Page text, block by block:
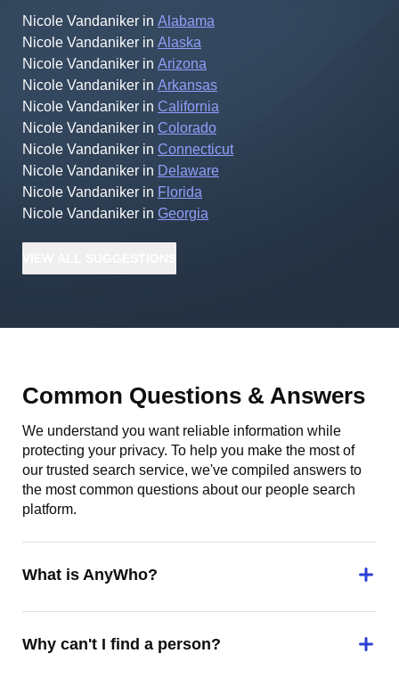
Nicole Vandaniker in Alabama
Nicole Vandaniker in Alaska
Nicole Vandaniker in Arizona
Nicole Vandaniker in Arkansas
Nicole Vandaniker in California
Nicole Vandaniker in Colorado
Nicole Vandaniker in Connecticut
Nicole Vandaniker in Delaware
Nicole Vandaniker in Florida
Nicole Vandaniker in Georgia
Common Questions & Answers
We understand you want reliable information while
protecting your privacy. To help you make the most of
our trusted search service, we've compiled answers to
the most common questions about our people search
platform.
What is AnyWho?
Why can't I find a person?